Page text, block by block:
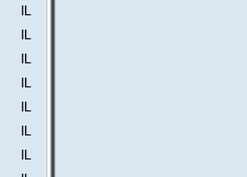
IL
IL
IL
IL
IL
IL
IL